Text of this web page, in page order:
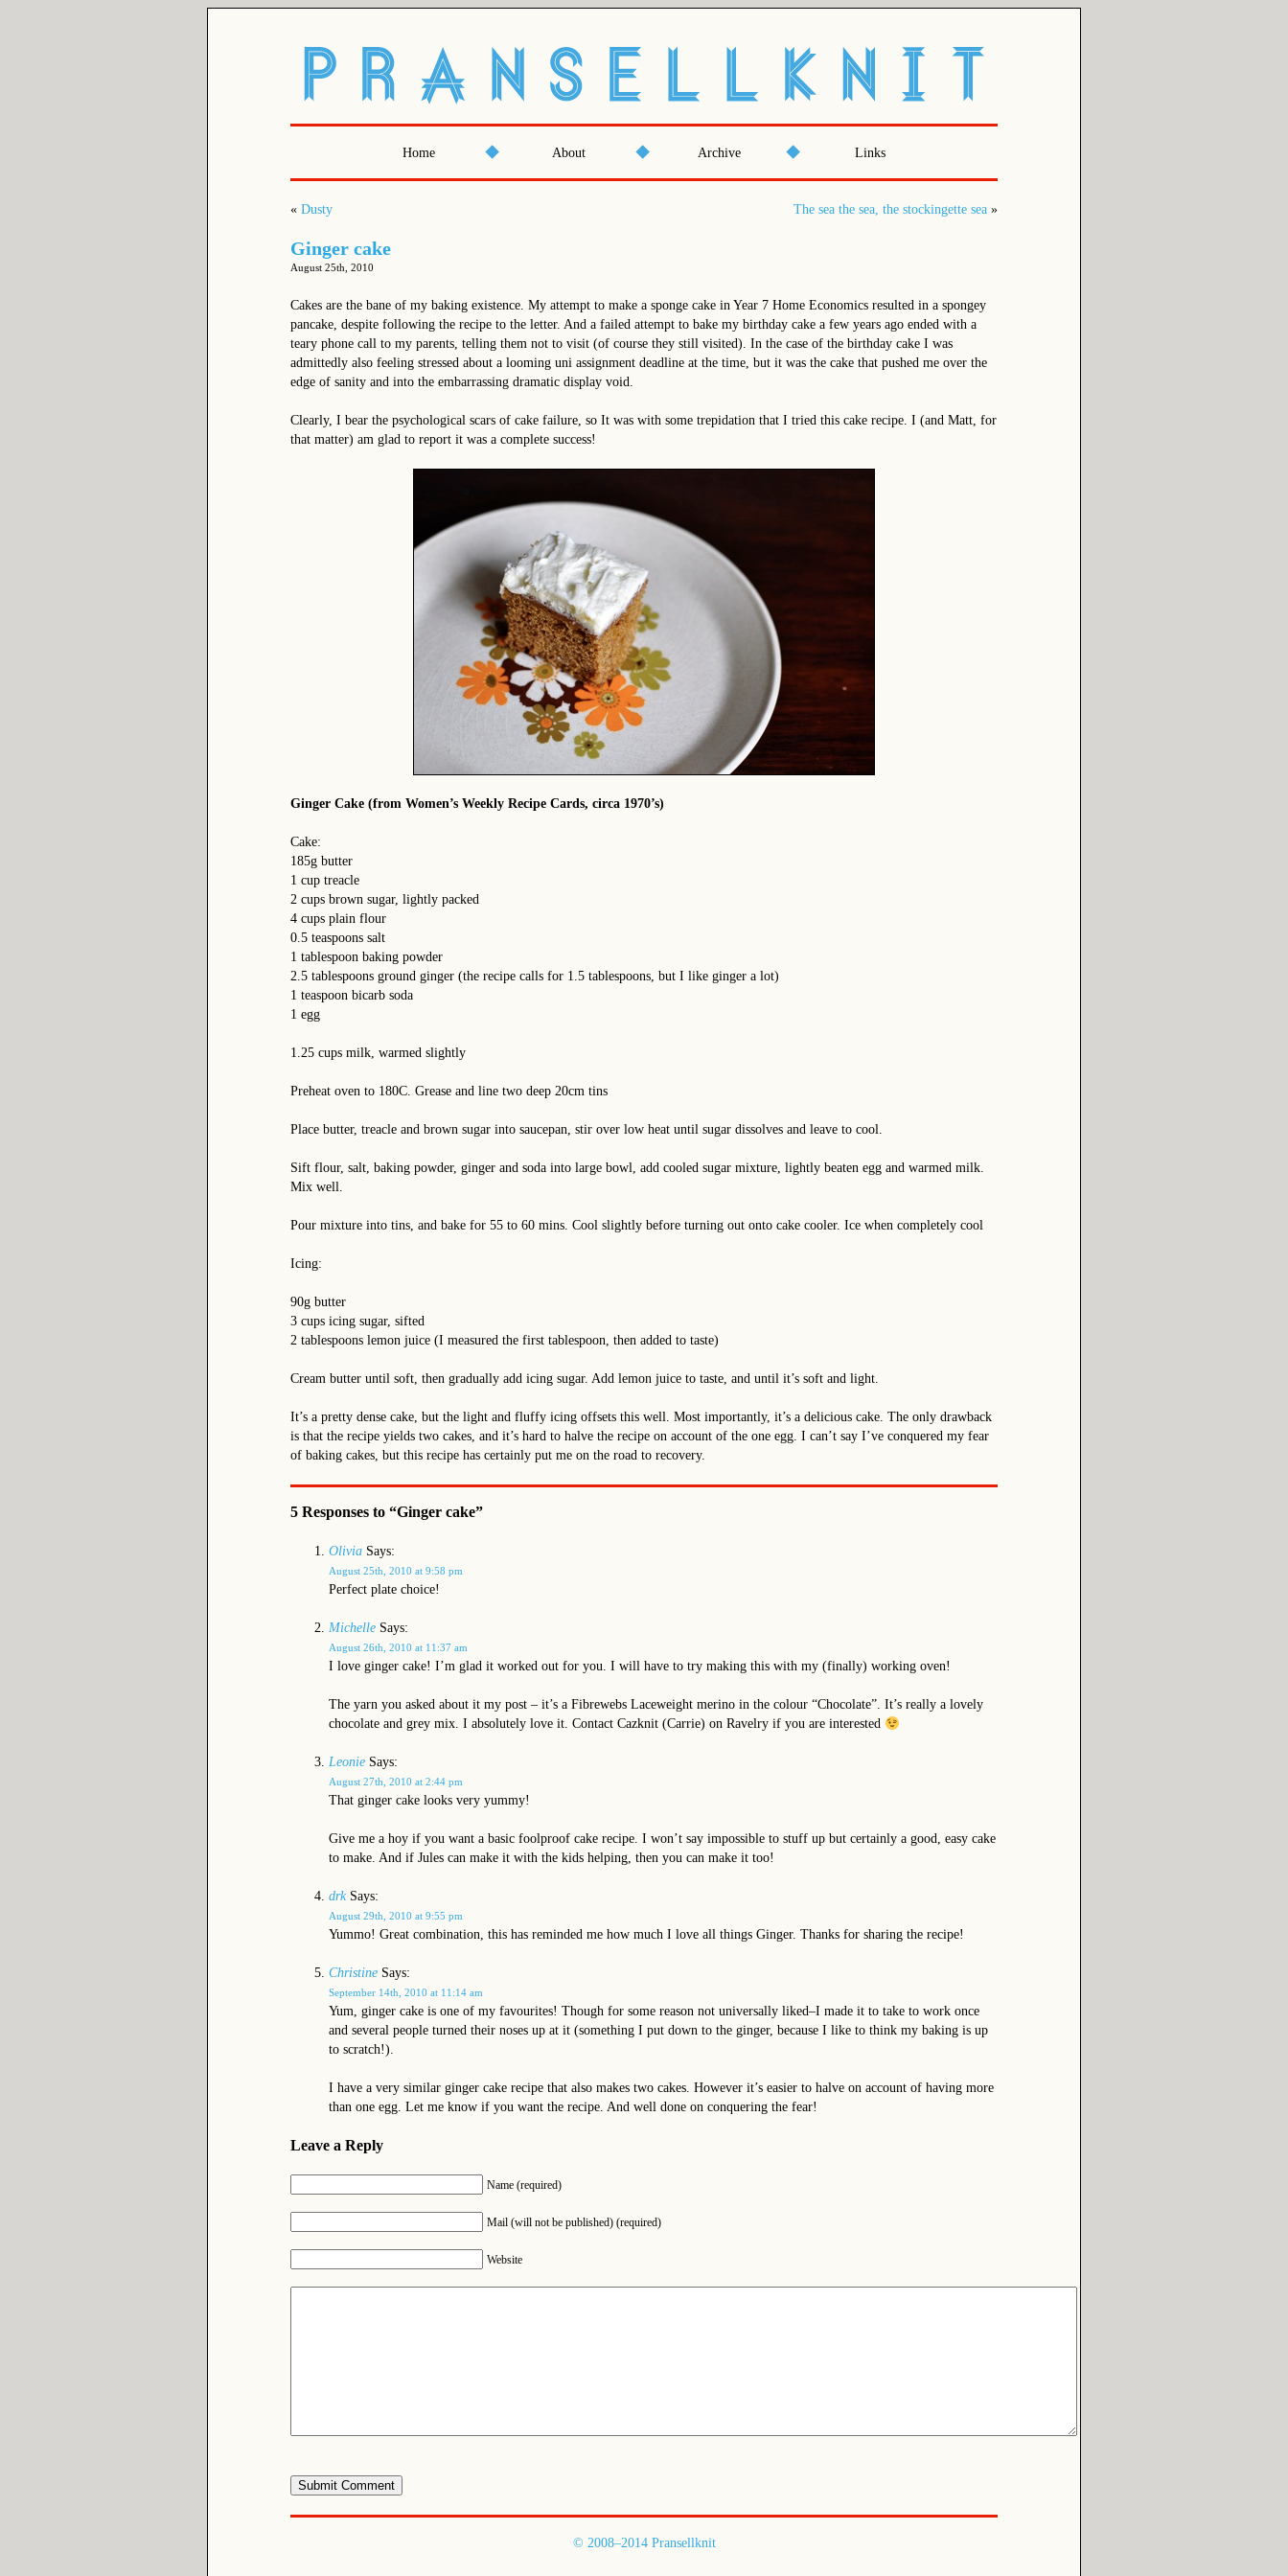
Home About Archive Links
« Dusty The sea the sea, the stockingette sea »
Ginger cake
August 25th, 2010
Cakes are the bane of my baking existence. My attempt to make a sponge cake in Year 7 Home Economics resulted in a spongey
pancake, despite following the recipe to the letter. And a failed attempt to bake my birthday cake a few years ago ended with a
teary phone call to my parents, telling them not to visit (of course they still visited). In the case of the birthday cake I was
admittedly also feeling stressed about a looming uni assignment deadline at the time, but it was the cake that pushed me over the
edge of sanity and into the embarrassing dramatic display void.
Clearly, I bear the psychological scars of cake failure, so It was with some trepidation that I tried this cake recipe. I (and Matt, for
that matter) am glad to report it was a complete success!
Ginger Cake (from Women’s Weekly Recipe Cards, circa 1970’s)
Cake:
185g butter
1 cup treacle
2 cups brown sugar, lightly packed
4 cups plain flour
0.5 teaspoons salt
1 tablespoon baking powder
2.5 tablespoons ground ginger (the recipe calls for 1.5 tablespoons, but I like ginger a lot)
1 teaspoon bicarb soda
1 egg
1.25 cups milk, warmed slightly
Preheat oven to 180C. Grease and line two deep 20cm tins
Place butter, treacle and brown sugar into saucepan, stir over low heat until sugar dissolves and leave to cool.
Sift flour, salt, baking powder, ginger and soda into large bowl, add cooled sugar mixture, lightly beaten egg and warmed milk.
Mix well.
Pour mixture into tins, and bake for 55 to 60 mins. Cool slightly before turning out onto cake cooler. Ice when completely cool
Icing:
90g butter
3 cups icing sugar, sifted
2 tablespoons lemon juice (I measured the first tablespoon, then added to taste)
Cream butter until soft, then gradually add icing sugar. Add lemon juice to taste, and until it’s soft and light.
It’s a pretty dense cake, but the light and fluffy icing offsets this well. Most importantly, it’s a delicious cake. The only drawback
is that the recipe yields two cakes, and it’s hard to halve the recipe on account of the one egg. I can’t say I’ve conquered my fear
of baking cakes, but this recipe has certainly put me on the road to recovery.
5 Responses to “Ginger cake”
Olivia Says:
August 25th, 2010 at 9:58 pm
Perfect plate choice!
Michelle Says:
August 26th, 2010 at 11:37 am
I love ginger cake! I’m glad it worked out for you. I will have to try making this with my (finally) working oven!
The yarn you asked about it my post – it’s a Fibrewebs Laceweight merino in the colour “Chocolate”. It’s really a lovely
chocolate and grey mix. I absolutely love it. Contact Cazknit (Carrie) on Ravelry if you are interested
Leonie Says:
August 27th, 2010 at 2:44 pm
That ginger cake looks very yummy!
Give me a hoy if you want a basic foolproof cake recipe. I won’t say impossible to stuff up but certainly a good, easy cake
to make. And if Jules can make it with the kids helping, then you can make it too!
drkSays:
August 29th, 2010 at 9:55 pm
Yummo! Great combination, this has reminded me how much I love all things Ginger. Thanks for sharing the recipe!
Christine Says:
September 14th, 2010 at 11:14 am
Yum, ginger cake is one of my favourites! Though for some reason not universally liked–I made it to take to work once
and several people turned their noses up at it (something I put down to the ginger, because I like to think my baking is up
to scratch!).
I have a very similar ginger cake recipe that also makes two cakes. However it’s easier to halve on account of having more
than one egg. Let me know if you want the recipe. And well done on conquering the fear!
Leave a Reply
Name (required)
Mail (will not be published) (required)
Website
© 2008–2014 Pransellknit